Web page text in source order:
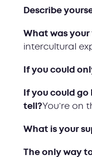
Describe
What was your
intercultural
If you could
If you could
tell?You’re on
What is your
The only way